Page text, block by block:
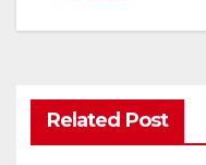
Related Post